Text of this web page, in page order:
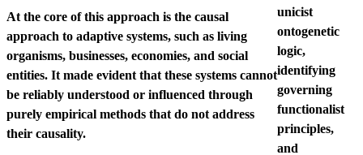
unicist
ontogenetic
logic,
identifying
governing
functionalist
principles,
and
At the core of this approach is the causal
approach to adaptive systems, such as living
organisms, businesses, economies, and social
entities. It made evident that these systems cannot
be reliably understood or influenced through
purely empirical methods that do not address
their causality.